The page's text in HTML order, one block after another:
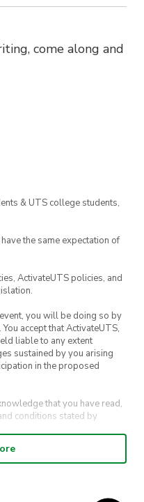
come along and
& UTS college students,
the same expectation of
ActivateUTS policies, and
you will be doing so by
accept that ActivateUTS,
liable to any extent
sustained by you arising
in the proposed
that you have read,
conditions stated by
you agree for your
UTS Sport and UTS